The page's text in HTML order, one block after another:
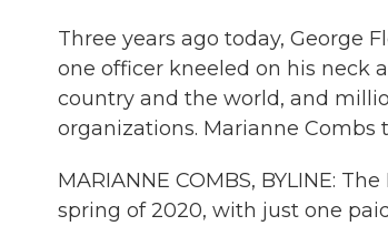
Three years ago today, George
one officer kneeled on his neck
country and the world, and
organizations. Marianne Combs
MARIANNE COMBS, BYLINE:
spring of 2020, with just one